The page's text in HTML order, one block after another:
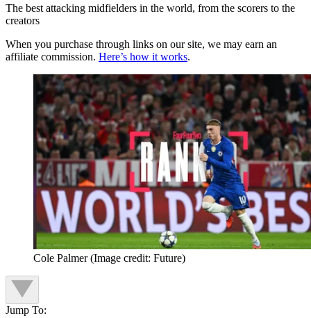
The best attacking midfielders in the world, from the scorers to the
creators
When you purchase through links on our site, we may earn an
affiliate commission. Here’s how it works.
Cole Palmer (Image credit: Future)
Jump To: